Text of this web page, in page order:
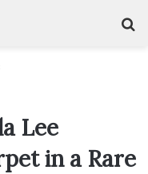
Lee
in a Rare